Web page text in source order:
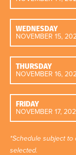
WEDNESDAY
NOVEMBER 15,
THURSDAY
NOVEMBER 16,
FRIDAY
NOVEMBER 17,
*Schedule subject
selected.